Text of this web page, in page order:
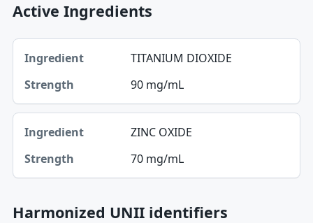
Active Ingredients
Ingredient, Strength table
Ingredient
Strength
TITANIUM DIOXIDE
90 mg/mL
ZINC OXIDE
70 mg/mL
Harmonized UNII identifiers